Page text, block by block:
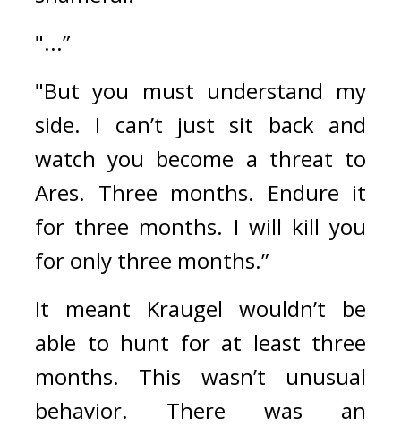
"...”
"But you must understand my
side. I can’t just sit back and
watch you become a threat to
Ares. Three months. Endure it
for three months. I will kill you
for only three months.”
It meant Kraugel wouldn’t be
able to hunt for at least three
months. This wasn’t unusual
behavior. There was an